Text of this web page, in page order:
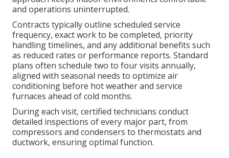
and operations uninterrupted.
Contracts typically outline scheduled service
frequency, exact work to be completed, priority
handling timelines, and any additional benefits such
as reduced rates or performance reports. Standard
plans often schedule two to four visits annually,
aligned with seasonal needs to optimize air
conditioning before hot weather and service
furnaces ahead of cold months.
During each visit, certified technicians conduct
detailed inspections of every major part, from
compressors and condensers to thermostats and
ductwork, ensuring optimal function.